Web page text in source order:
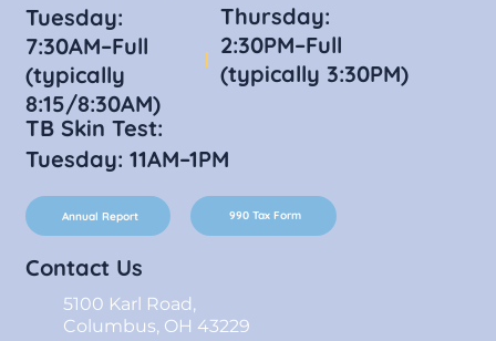
Contact Us
5100 Karl Road,
Columbus, OH 43229
Tuesday:
7:30AM–Full
(typically
8:15/8:30AM)
Thursday:
2:30PM–Full
(typically 3:30PM)
TB Skin Test:
Tuesday: 11AM–1PM
Annual Report 990 Tax Form